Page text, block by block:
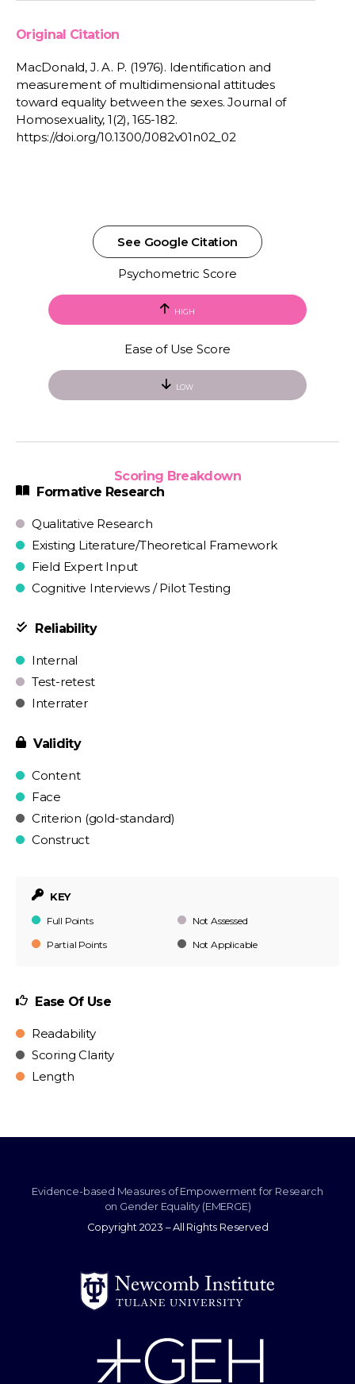
Original Citation
MacDonald, J. A. P. (1976). Identification and
measurement of multidimensional attitudes
toward equality between the sexes. Journal of
Homosexuality, 1(2), 165-182.
https://doi.org/10.1300/J082v01n02_02
See Google Citation
Psychometric Score
HIGH
Ease of Use Score
LOW
Scoring Breakdown
Formative Research
Qualitative Research
Existing Literature/Theoretical Framework
Field Expert Input
Cognitive Interviews / Pilot Testing
Reliability
Internal
Test-retest
Interrater
Validity
Content
Face
Criterion (gold-standard)
Construct
KEY
Full Points
Not Assessed
Partial Points
Not Applicable
Ease Of Use
Readability
Scoring Clarity
Length
Evidence-based Measures of Empowerment for Research
on Gender Equality (EMERGE)
Copyright 2023 – All Rights Reserved